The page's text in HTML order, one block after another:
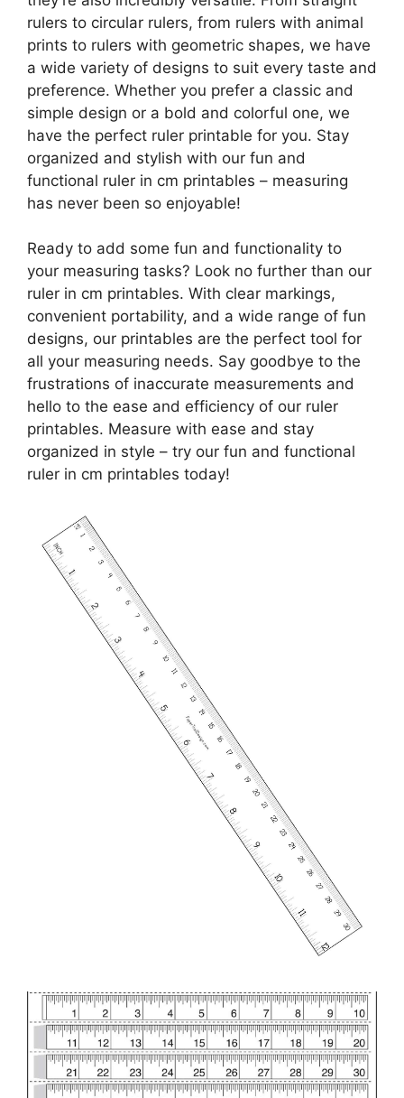
rulers to circular rulers, from rulers with animal
prints to rulers with geometric shapes, we have
a wide variety of designs to suit every taste and
preference. Whether you prefer a classic and
simple design or a bold and colorful one, we
have the perfect ruler printable for you. Stay
organized and stylish with our fun and
functional ruler in cm printables – measuring
has never been so enjoyable!
Ready to add some fun and functionality to
your measuring tasks? Look no further than our
ruler in cm printables. With clear markings,
convenient portability, and a wide range of fun
designs, our printables are the perfect tool for
all your measuring needs. Say goodbye to the
frustrations of inaccurate measurements and
hello to the ease and efficiency of our ruler
printables. Measure with ease and stay
organized in style – try our fun and functional
ruler in cm printables today!